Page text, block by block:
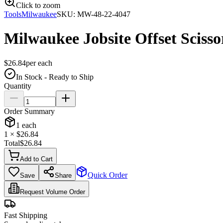
Click to zoom
ToolsMilwaukeeSKU: MW-48-22-4047
Milwaukee Jobsite Offset
$26.84pereach
In Stock - Ready to Ship
Quantity
Order Summary
1 each
1 × $26.84
Total$26.84
Add to Cart
Save Share Quick Order
Request Volume Order
Fast Shipping